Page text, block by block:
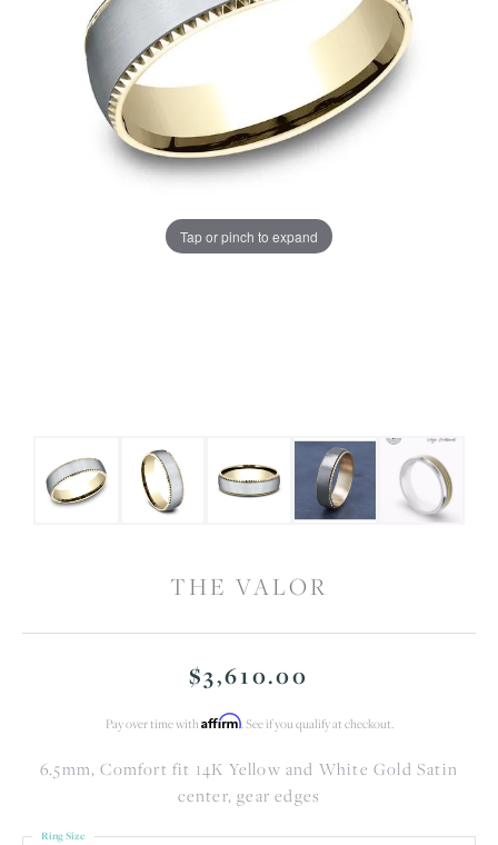
Tap or pinch to expand
THE VALOR
$3,610.00
Pay over time with Affirm. See if you qualify at checkout.
6.5mm, Comfort fit 14K Yellow and White Gold Satin
center, gear edges
Ring Size